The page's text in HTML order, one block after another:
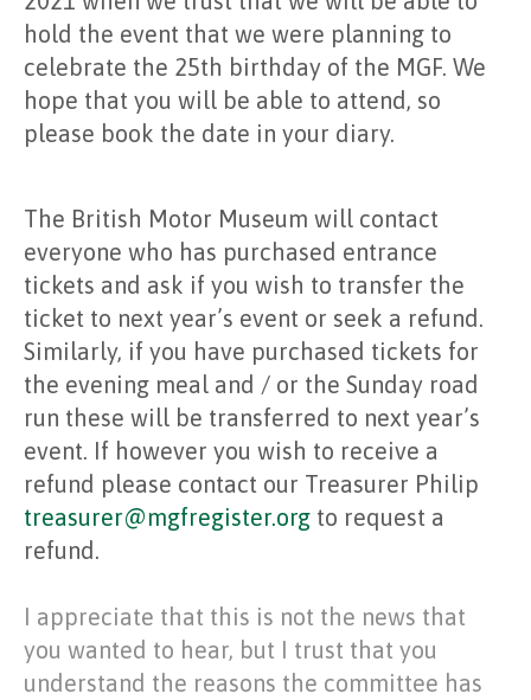
hold the event that we were planning to
celebrate the 25th birthday of the MGF. We
hope that you will be able to attend, so
please book the date in your diary.
The British Motor Museum will contact
everyone who has purchased entrance
tickets and ask if you wish to transfer the
ticket to next year’s event or seek a refund.
Similarly, if you have purchased tickets for
the evening meal and / or the Sunday road
run these will be transferred to next year’s
event. If however you wish to receive a
refund please contact our Treasurer Philip
treasurer@mgfregister.org to request a
refund.
I appreciate that this is not the news that
you wanted to hear, but I trust that you
understand the reasons the committee has